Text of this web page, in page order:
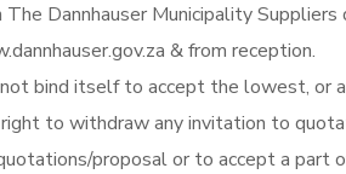
Dannhauser Municipality Suppliers
& from reception.
bind itself to accept the lowest, or
to withdraw any invitation to
proposal or to accept a part